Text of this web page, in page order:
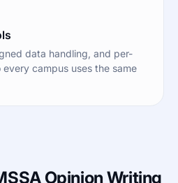
data handling, and per-
campus uses the same
Opinion Writing